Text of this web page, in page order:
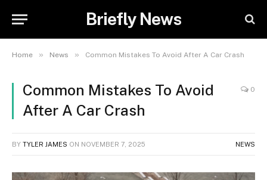
Briefly News
Home » News » Common Mistakes To Avoid After A Car Crash
Common Mistakes To Avoid
After A Car Crash
0
BY TYLER JAMES ON NOVEMBER 7, 2025 NEWS